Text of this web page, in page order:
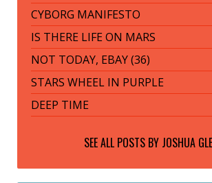
CYBORG MANIFESTO
IS THERE LIFE ON MARS
NOT TODAY, EBAY (36)
STARS WHEEL IN PURPLE
DEEP TIME
SEE ALL POSTS BY JOSHUA